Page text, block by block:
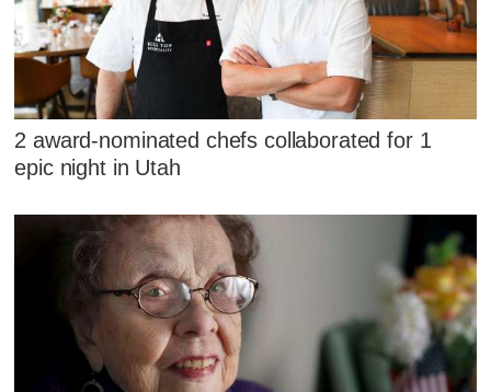
2 award-nominated chefs collaborated for 1
epic night in Utah